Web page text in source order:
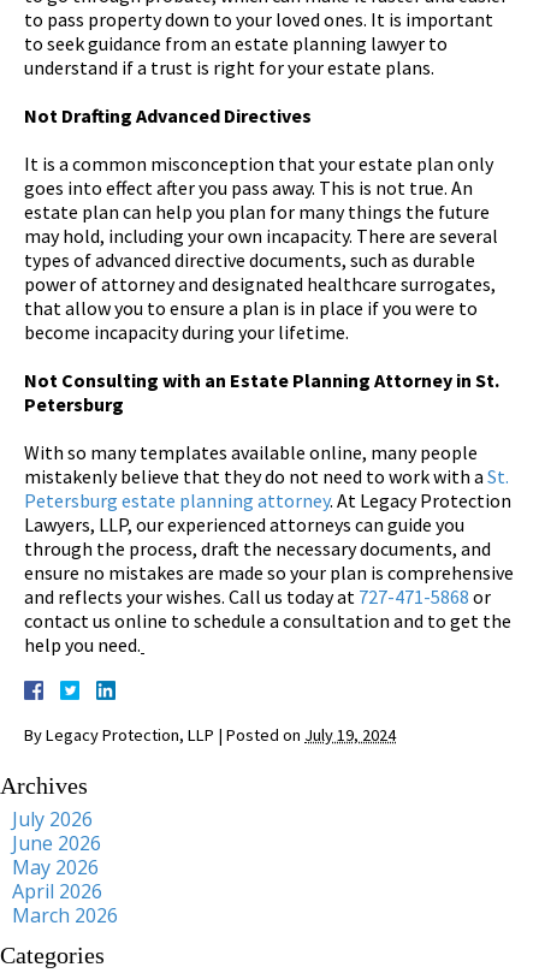
to pass property down to your loved ones. It is important
to seek guidance from an estate planning lawyer to
understand if a trust is right for your estate plans.
Not Drafting Advanced Directives
It is a common misconception that your estate plan only
goes into effect after you pass away. This is not true. An
estate plan can help you plan for many things the future
may hold, including your own incapacity. There are several
types of advanced directive documents, such as durable
power of attorney and designated healthcare surrogates,
that allow you to ensure a plan is in place if you were to
become incapacity during your lifetime.
Not Consulting with an Estate Planning Attorney in St.
Petersburg
With so many templates available online, many people
mistakenly believe that they do not need to work with a St.
Petersburg estate planning attorney. At Legacy Protection
Lawyers, LLP, our experienced attorneys can guide you
through the process, draft the necessary documents, and
ensure no mistakes are made so your plan is comprehensive
and reflects your wishes. Call us today at 727-471-5868 or
contact us online to schedule a consultation and to get the
help you need.
ByLegacy Protection, LLP | Posted on July 19, 2024
Archives
July 2026
June 2026
May 2026
April 2026
March 2026
Categories